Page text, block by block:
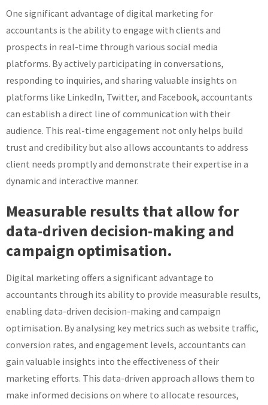
One significant advantage of digital marketing for
accountants is the ability to engage with clients and
prospects in real-time through various social media
platforms. By actively participating in conversations,
responding to inquiries, and sharing valuable insights on
platforms like LinkedIn, Twitter, and Facebook, accountants
can establish a direct line of communication with their
audience. This real-time engagement not only helps build
trust and credibility but also allows accountants to address
client needs promptly and demonstrate their expertise in a
dynamic and interactive manner.
Measurable results that allow for
data-driven decision-making and
campaign optimisation.
Digital marketing offers a significant advantage to
accountants through its ability to provide measurable results,
enabling data-driven decision-making and campaign
optimisation. By analysing key metrics such as website traffic,
conversion rates, and engagement levels, accountants can
gain valuable insights into the effectiveness of their
marketing efforts. This data-driven approach allows them to
make informed decisions on where to allocate resources,